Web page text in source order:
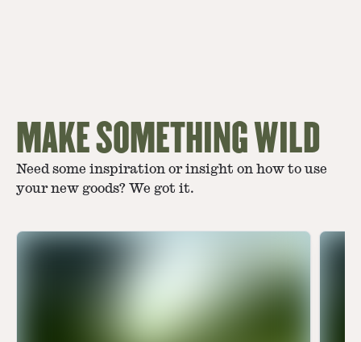
MAKE SOMETHING WILD
Need some inspiration or insight on how to use
your new goods? We got it.